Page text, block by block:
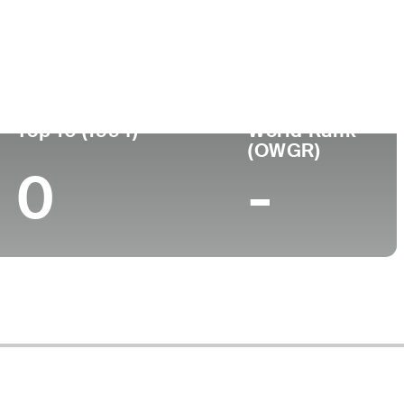
Top 10 (1994)
0
World Rank
(OWGR)
-